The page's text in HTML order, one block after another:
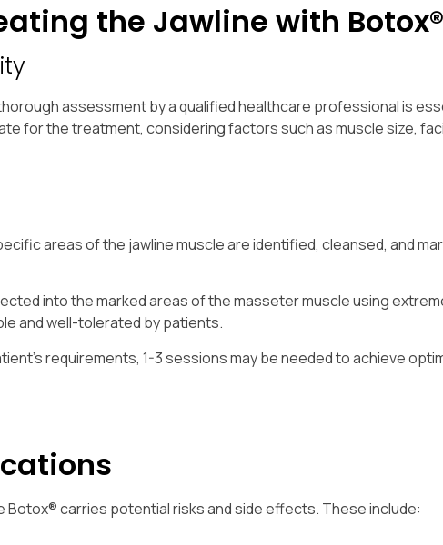
the Jawline with Botox®
assessment by a qualified healthcare professional is
for the treatment, considering factors such as muscle size,
areas of the jawline muscle are identified, cleansed, and
into the marked areas of the masseter muscle using
and well-tolerated by patients.
requirements, 1-3 sessions may be needed to achieve
Botox® carries potential risks and side effects. These include: